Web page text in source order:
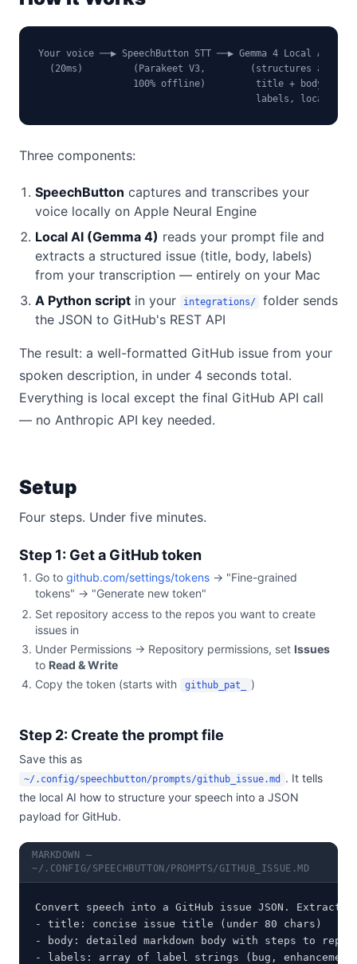
Your voice ──▶ SpeechButton STT ──▶ Gemma 4 Local AI ──▶
(20ms)         (Parakeet V3,        (structures as
                 100% offline)         title + body +
                                       labels, local)
Three components:
SpeechButton captures and transcribes your
voice locally on Apple Neural Engine
Local AI (Gemma 4) reads your prompt file and
extracts a structured issue (title, body, labels)
from your transcription — entirely on your Mac
A Python script in your integrations/
folder sends
the JSON to GitHub's REST API
The result: a well-formatted GitHub issue from your
spoken description, in under 4 seconds total.
Everything is local except the final GitHub API call
— no Anthropic API key needed.
Setup
Four steps. Under five minutes.
Step 1: Get a GitHub token
Go to github.com/settings/tokens → "Fine-grained
tokens" → "Generate new token"
Set repository access to the repos you want to create
issues in
Under Permissions → Repository permissions, set Issues
to Read & Write
Copy the token (starts with
github_pat_ )
Step 2: Create the prompt file
Save this as
~/.config/speechbutton/prompts/github_issue.md
. It tells
the local AI how to structure your speech into a JSON
payload for GitHub.
MARKDOWN —
~/.CONFIG/SPEECHBUTTON/PROMPTS/GITHUB_ISSUE.MD
Convert speech into a GitHub issue JSON. Extract:
- title: concise issue title (under 80 chars)
- body: detailed markdown body with steps to
- labels: array of label strings (bug,